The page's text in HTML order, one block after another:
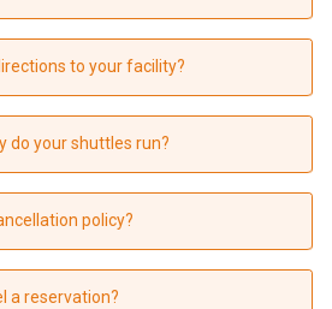
to your facility?
do your shuttles run?
policy?
a reservation?